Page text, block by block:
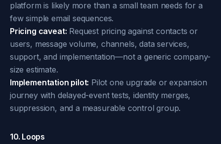
platform is likely more than a small team needs for a
few simple email sequences.
Pricing caveat: Request pricing against contacts or
users, message volume, channels, data services,
support, and implementation—not a generic company-
size estimate.
Implementation pilot: Pilot one upgrade or expansion
journey with delayed-event tests, identity merges,
suppression, and a measurable control group.
10. Loops